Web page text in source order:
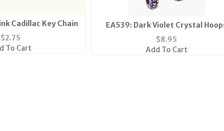
Cadillac Key Chain
$2.75
To Cart
EA539: Dark Violet Crystal
$8.95
Add To Cart